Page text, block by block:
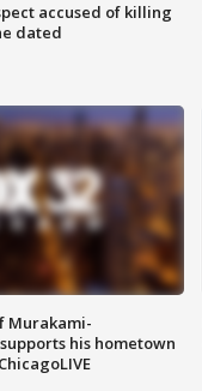
accused of killing
dated
Murakami-
his hometown